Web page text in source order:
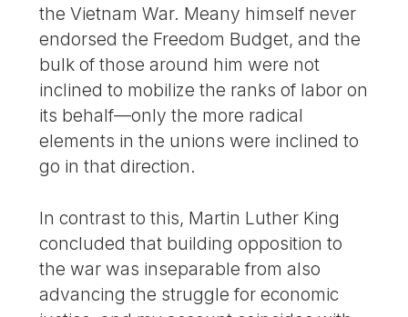
the Vietnam War. Meany himself never
endorsed the Freedom Budget, and the
bulk of those around him were not
inclined to mobilize the ranks of labor on
its behalf—only the more radical
elements in the unions were inclined to
go in that direction.
In contrast to this, Martin Luther King
concluded that building opposition to
the war was inseparable from also
advancing the struggle for economic